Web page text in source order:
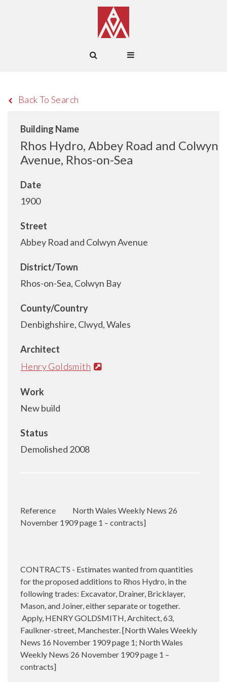
Back To Search
Building Name
Rhos Hydro, Abbey Road and Colwyn
Avenue, Rhos-on-Sea
Date
1900
Street
Abbey Road and Colwyn Avenue
District/Town
Rhos-on-Sea, Colwyn Bay
County/Country
Denbighshire, Clwyd, Wales
Architect
Henry Goldsmith
Work
New build
Status
Demolished 2008
Reference
North Wales Weekly News 26
November 1909 page 1 – contracts]
CONTRACTS - Estimates wanted from quantities
for the proposed additions to Rhos Hydro, in the
following trades: Excavator, Drainer, Bricklayer,
Mason, and Joiner, either separate or together.
Apply, HENRY GOLDSMITH, Architect, 63,
Faulkner-street, Manchester. [North Wales Weekly
News 16 November 1909 page 1; North Wales
Weekly News 26 November 1909 page 1 –
contracts]